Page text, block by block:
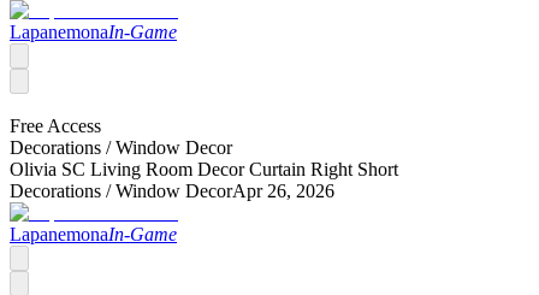
LapanemonaIn-Game
Free Access
Decorations /Window Decor
Olivia SC Living Room Decor Curtain Right Short
Decorations /Window DecorApr 26, 2026
LapanemonaIn-Game